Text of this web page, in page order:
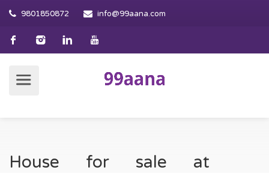
9801850872 info@99aana.com
House for sale at